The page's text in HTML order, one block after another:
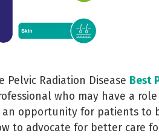
Radiation Disease Best
who may have a
an opportunity for patients to
to advocate for better care